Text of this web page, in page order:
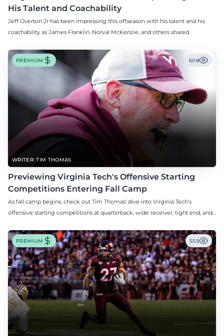
His Talent and Coachability
Jeff Overton Jr has been impressing this offseason with his talent and his
coachability as James Franklin, Norval McKenzie, and others shared.
WRITER: TIM THOMAS
PREMIUM 608
Previewing Virginia Tech's Offensive Starting
Competitions Entering Fall Camp
As fall camp begins, check out Tim Thomas' dive into Virginia Tech's
offensive starting competitions at quarterback, wide receiver, tight end, and
PREMIUM 555